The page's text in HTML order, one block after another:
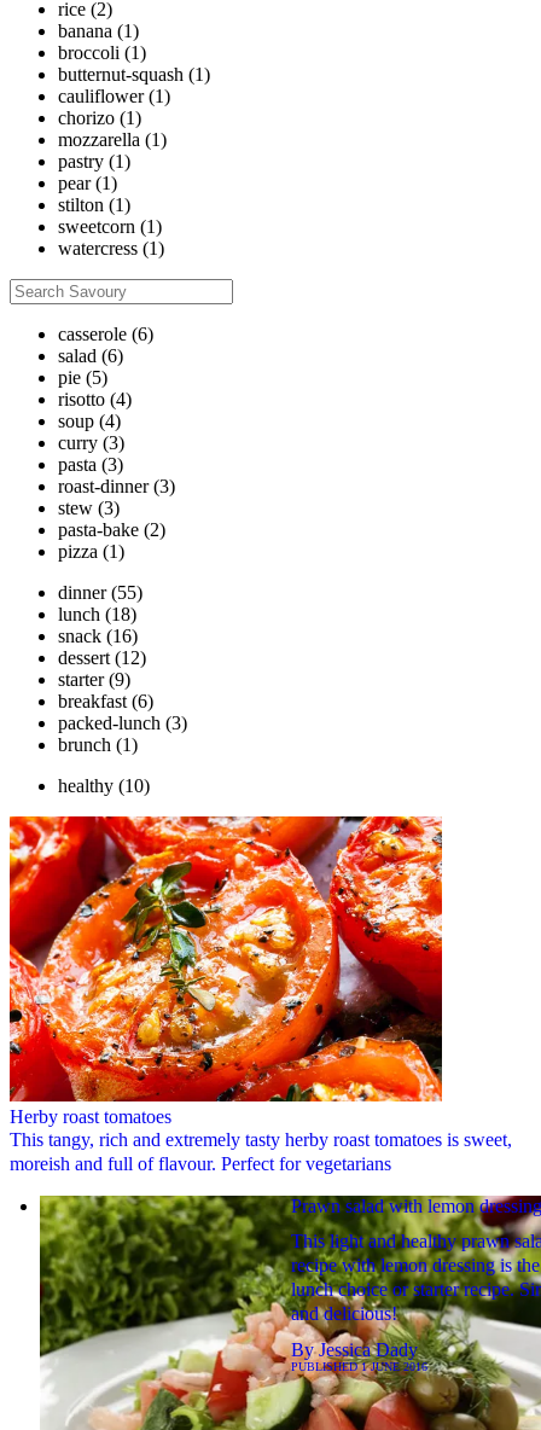
rice (2)
banana (1)
broccoli (1)
butternut-squash (1)
cauliflower (1)
chorizo (1)
mozzarella (1)
pastry (1)
pear (1)
stilton (1)
sweetcorn (1)
watercress (1)
casserole (6)
salad (6)
pie (5)
risotto (4)
soup (4)
curry (3)
pasta (3)
roast-dinner (3)
stew (3)
pasta-bake (2)
pizza (1)
dinner (55)
lunch (18)
snack (16)
dessert (12)
starter (9)
breakfast (6)
packed-lunch (3)
brunch (1)
healthy (10)
Herby roast tomatoes
This tangy, rich and extremely tasty herby roast tomatoes is sweet,
moreish and full of flavour. Perfect for vegetarians
Prawn salad with lemon dressing
This light and healthy prawn
recipe with lemon dressing is
lunch choice or starter recipe.
and delicious!
ByJessica Dady
PUBLISHED1 JUNE 2016